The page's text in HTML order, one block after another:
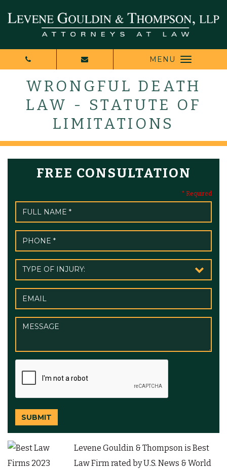
MENU
WRONGFUL DEATH
LAW - STATUTE OF
LIMITATIONS
FREE CONSULTATION
* Required
SUBMIT
Levene Gouldin & Thompson is Best
Law Firm rated by U.S. News & World